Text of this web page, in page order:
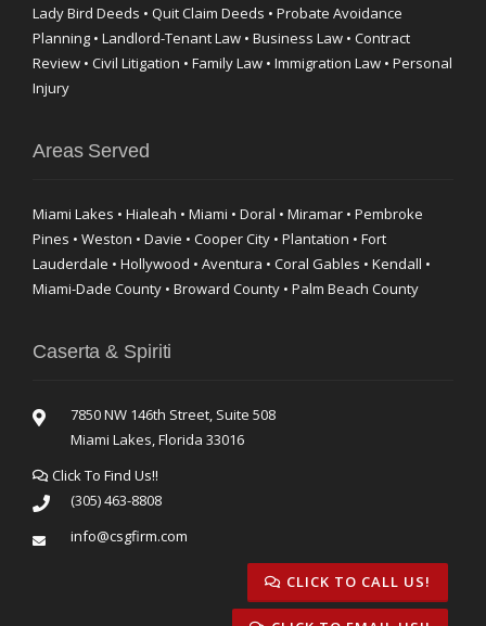
Lady Bird Deeds • Quit Claim Deeds • Probate Avoidance
Planning • Landlord-Tenant Law • Business Law • Contract
Review • Civil Litigation • Family Law • Immigration Law • Personal
Injury
Areas Served
Miami Lakes • Hialeah • Miami • Doral • Miramar • Pembroke
Pines • Weston • Davie • Cooper City • Plantation • Fort
Lauderdale • Hollywood • Aventura • Coral Gables • Kendall •
Miami-Dade County • Broward County • Palm Beach County
Caserta & Spiriti
7850 NW 146th Street, Suite 508
Miami Lakes, Florida 33016
Click To Find Us!!
(305) 463-8808
info@csgfirm.com
CLICK TO CALL US!